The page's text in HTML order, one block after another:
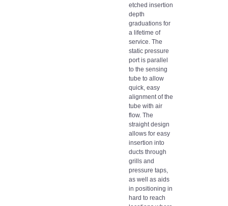
etched insertion
depth
graduations for
a lifetime of
service. The
static pressure
port is parallel
to the sensing
tube to allow
quick, easy
alignment of the
tube with air
flow. The
straight design
allows for easy
insertion into
ducts through
grills and
pressure taps,
as well as aids
in positioning in
hard to reach